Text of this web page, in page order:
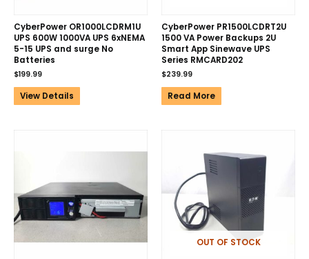
CyberPower OR1000LCDRM1U
UPS 600W 1000VA UPS 6xNEMA
5-15 UPS and surge No
Batteries
$199.99
View Details
CyberPower PR1500LCDRT2U
1500 VA Power Backups 2U
Smart App Sinewave UPS
Series RMCARD202
$239.99
Read More
OUT OF STOCK